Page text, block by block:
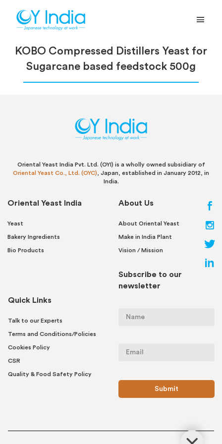
KOBO Compressed Distillers Yeast for
Sugarcane based feedstock 500g
Oriental Yeast India Pvt. Ltd. (OYI) is a wholly owned subsidiary of
Oriental Yeast Co., Ltd. (OYC), Japan, established in January 2012, in
India.
Oriental Yeast India
Yeast
Bakery Ingredients
Bio Products
About Us
About Oriental Yeast
Make in India Plant
Vision / Mission
Quick Links
Talk to our Experts
Terms and Conditions/Policies
Cookies Policy
CSR
Quality & Food Safety Policy
Subscribe to our
newsletter